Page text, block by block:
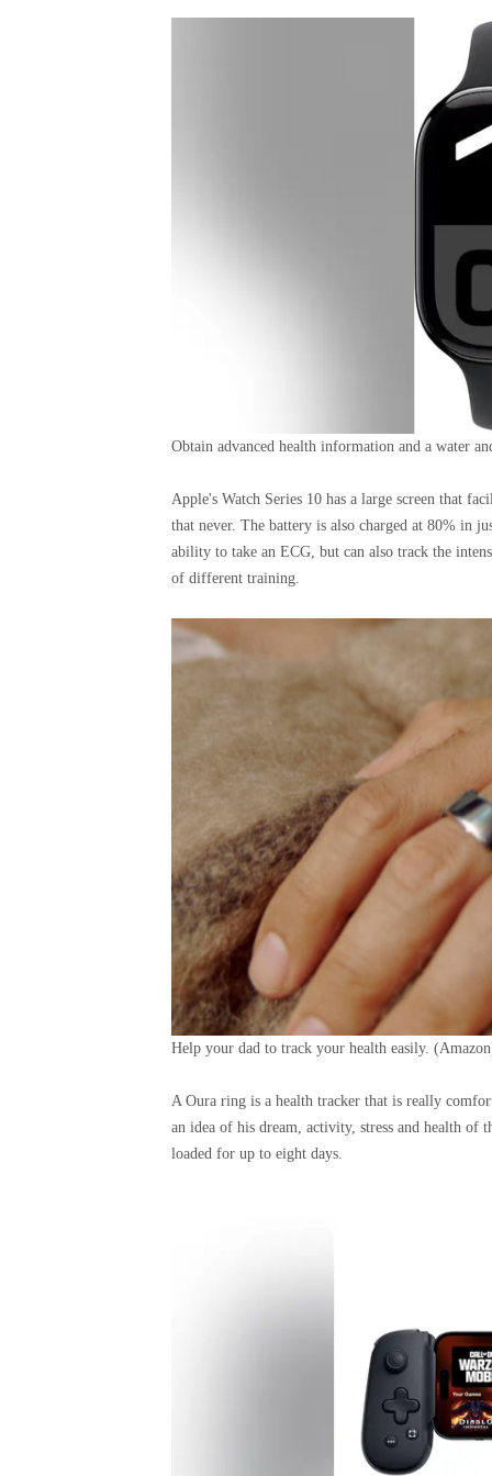
Obtain advanced health information and a water
Apple's Watch Series 10 has a large screen that
that never. The battery is also charged at 80% in
ability to take an ECG, but can also track the
of different training.
Help your dad to track your health easily.
A Oura ring is a health tracker that is really
an idea of ​​his dream, activity, stress and health
loaded for up to eight days.